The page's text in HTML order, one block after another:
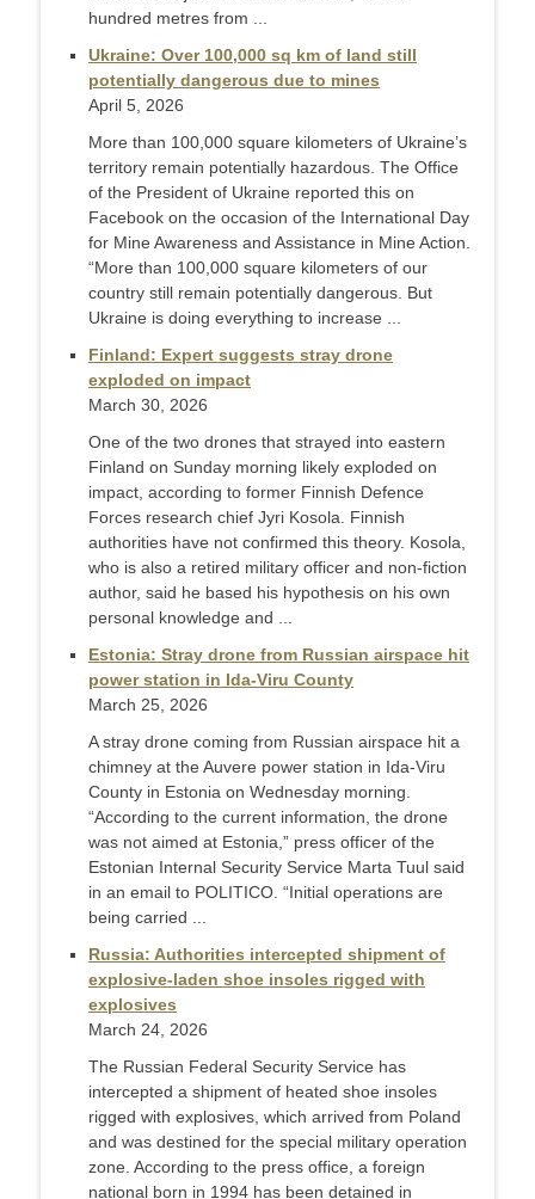
hundred metres from ...
Ukraine: Over 100,000 sq km of land still
potentially dangerous due to mines
April 5, 2026
More than 100,000 square kilometers of Ukraine’s
territory remain potentially hazardous. The Office
of the President of Ukraine reported this on
Facebook on the occasion of the International Day
for Mine Awareness and Assistance in Mine Action.
“More than 100,000 square kilometers of our
country still remain potentially dangerous. But
Ukraine is doing everything to increase ...
Finland: Expert suggests stray drone
exploded on impact
March 30, 2026
One of the two drones that strayed into eastern
Finland on Sunday morning likely exploded on
impact, according to former Finnish Defence
Forces research chief Jyri Kosola. Finnish
authorities have not confirmed this theory. Kosola,
who is also a retired military officer and non-fiction
author, said he based his hypothesis on his own
personal knowledge and ...
Estonia: Stray drone from Russian airspace hit
power station in Ida-Viru County
March 25, 2026
A stray drone coming from Russian airspace hit a
chimney at the Auvere power station in Ida-Viru
County in Estonia on Wednesday morning.
“According to the current information, the drone
was not aimed at Estonia,” press officer of the
Estonian Internal Security Service Marta Tuul said
in an email to POLITICO. “Initial operations are
being carried ...
Russia: Authorities intercepted shipment of
explosive-laden shoe insoles rigged with
explosives
March 24, 2026
The Russian Federal Security Service has
intercepted a shipment of heated shoe insoles
rigged with explosives, which arrived from Poland
and was destined for the special military operation
zone. According to the press office, a foreign
national born in 1994 has been detained in